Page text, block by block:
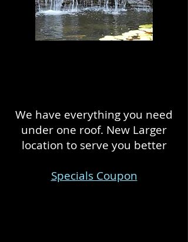
We have everything you need
under one roof. New Larger
location to serve you better
Specials Coupon